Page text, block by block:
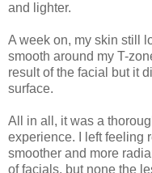
and lighter.
A week on, my skin still
smooth around my T-
result of the facial but it
surface.
All in all, it was a
experience. I left feeling
smoother and more
of facials, but none the